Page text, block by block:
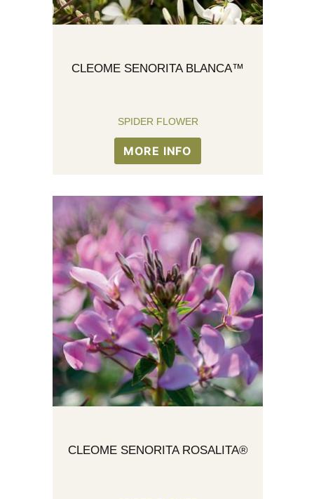
CLEOME SENORITA BLANCA™
SPIDER FLOWER
MORE INFO
CLEOME SENORITA ROSALITA®